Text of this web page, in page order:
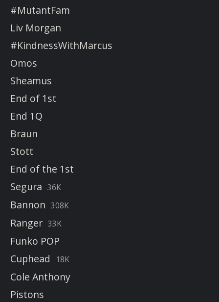
#MutantFam
Liv Morgan
#KindnessWithMarcus
Omos
Sheamus
End of 1st
End 1Q
Braun
Stott
End of the 1st
Segura 36K
Bannon 308K
Ranger 33K
Funko POP
Cuphead
18K
Cole Anthony
Pistons